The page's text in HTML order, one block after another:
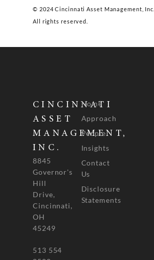
© 2024 Cincinnati Asset Management, Inc.
All rights reserved.
CINCINNATI
ASSET
MANAGEMENT,
INC.
8845
Governor's
Hill
Drive,
Cincinnati,
OH
45249
513 554
Home
Approach
People
Insights
Contact
Us
Disclosure
Statements